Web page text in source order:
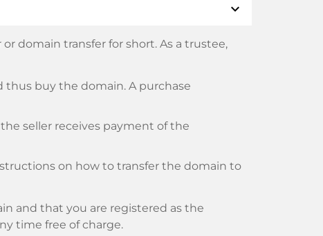
expand_more
domain transfer for short. As a trustee,
thus buy the domain. A purchase
seller receives payment of the
on how to transfer the domain to
and that you are registered as the
time free of charge.